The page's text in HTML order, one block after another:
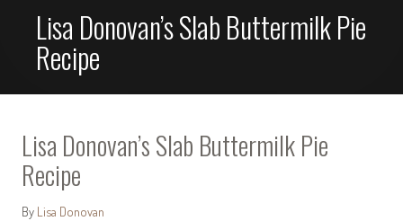
Lisa Donovan’s Slab Buttermilk Pie
Recipe
Lisa Donovan’s Slab Buttermilk Pie
Recipe
By Lisa Donovan